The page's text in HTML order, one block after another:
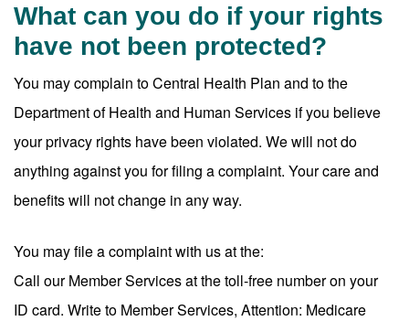
What can you do if your rights
have not been protected?
You may complain to Central Health Plan and to the
Department of Health and Human Services if you believe
your privacy rights have been violated. We will not do
anything against you for filing a complaint. Your care and
benefits will not change in any way.
You may file a complaint with us at the:
Call our Member Services at the toll-free number on your
ID card. Write to Member Services, Attention: Medicare